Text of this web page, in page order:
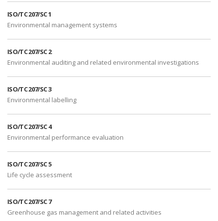
ISO/TC 207/SC 1
Environmental management systems
ISO/TC 207/SC 2
Environmental auditing and related environmental investigations
ISO/TC 207/SC 3
Environmental labelling
ISO/TC 207/SC 4
Environmental performance evaluation
ISO/TC 207/SC 5
Life cycle assessment
ISO/TC 207/SC 7
Greenhouse gas management and related activities